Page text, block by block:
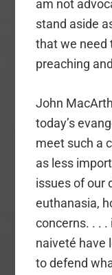
am not
stand aside
that we need
preaching
John
today’s
meet such a
as less
issues of our
euthanasia,
concerns. . . .
naiveté have
to defend